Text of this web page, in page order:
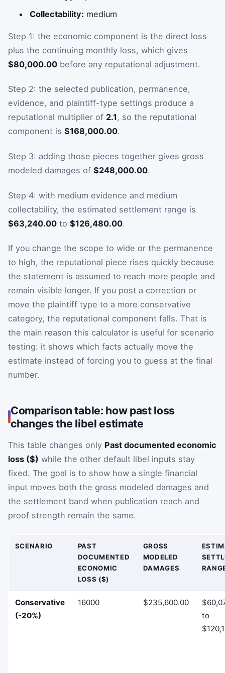
Collectability: medium
Step 1: the economic component is the direct loss
plus the continuing monthly loss, which gives
$80,000.00 before any reputational adjustment.
Step 2: the selected publication, permanence,
evidence, and plaintiff-type settings produce a
reputational multiplier of 2.1, so the reputational
component is $168,000.00.
Step 3: adding those pieces together gives gross
modeled damages of $248,000.00.
Step 4: with medium evidence and medium
collectability, the estimated settlement range is
$63,240.00 to $126,480.00.
If you change the scope to wide or the permanence
to high, the reputational piece rises quickly because
the statement is assumed to reach more people and
remain visible longer. If you post a correction or
move the plaintiff type to a more conservative
category, the reputational component falls. That is
the main reason this calculator is useful for scenario
testing: it shows which facts actually move the
estimate instead of forcing you to guess at the final
number.
Comparison table: how past loss
changes the libel estimate
This table changes only Past documented economic
loss ($) while the other default libel inputs stay
fixed. The goal is to show how a single financial
input moves both the gross modeled damages and
the settlement band when publication reach and
proof strength remain the same.
SCENARIO
PAST
DOCUMENTED
ECONOMIC
LOSS ($)
GROSS
MODELED
DAMAGES
Conservative
(-20%)
16000 $235,600.00
to